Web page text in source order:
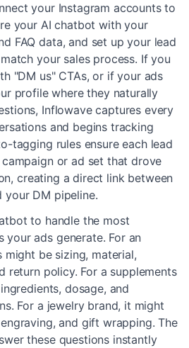
your Instagram accounts to
your AI chatbot with your
FAQ data, and set up your lead
your sales process. If you
"DM us" CTAs, or if your ads
profile where they naturally
Inflowave captures every
and begins tracking
tagging rules ensure each lead
or ad set that drove
creating a direct link between
your DM pipeline.
to handle the most
your ads generate. For an
might be sizing, material,
return policy. For a supplements
dosage, and
For a jewelry brand, it might
and gift wrapping. The
these questions instantly